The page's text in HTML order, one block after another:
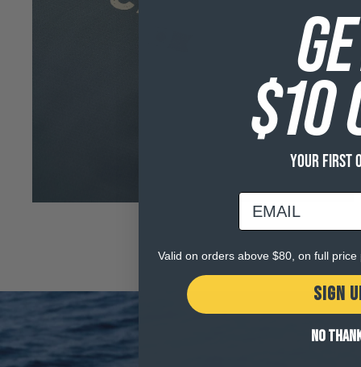
$10
YOUR FIRST
email
Valid on orders above $80, on full price
SIGN
NO